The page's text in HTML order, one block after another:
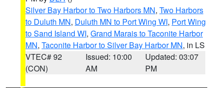
Silver Bay Harbor to Two Harbors MN, Two Harbors
to Duluth MN, Duluth MN to Port Wing WI, Port Wing
to Sand Island WI, Grand Marais to Taconite Harbor
MN, Taconite Harbor to Silver Bay Harbor MN, in LS
VTEC# 92
(CON)
Issued: 10:00
AM
Updated: 03:07
PM